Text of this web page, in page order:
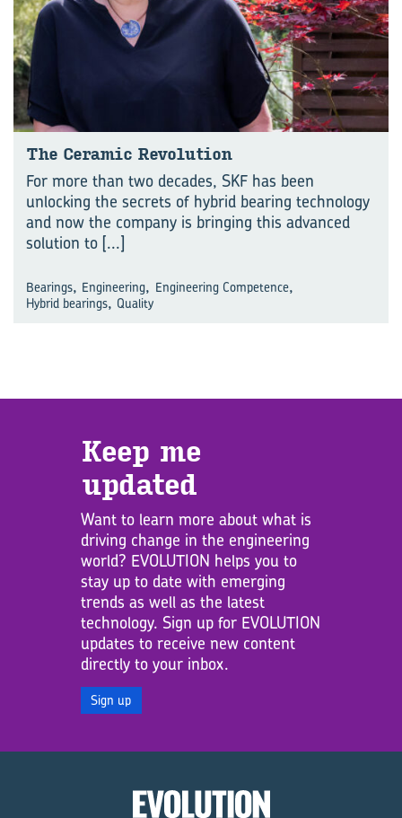
The Ceramic Revolution
For more than two decades, SKF has been
unlocking the secrets of hybrid bearing technology
and now the company is bringing this advanced
solution to [...]
Bearings, Engineering, Engineering Competence,
Hybrid bearings, Quality
Keep me
updated
Want to learn more about what is
driving change in the engineering
world? EVOLUTION helps you to
stay up to date with emerging
trends as well as the latest
technology. Sign up for EVOLUTION
updates to receive new content
directly to your inbox.
Sign up